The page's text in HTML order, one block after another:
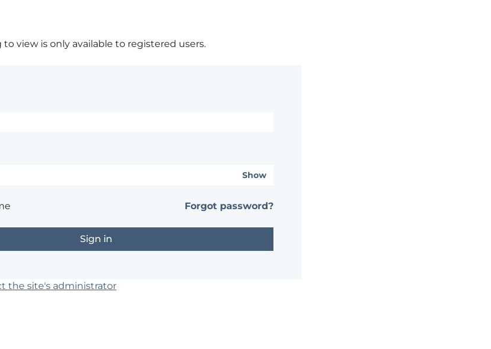
view is only available to registered users.
Show
Forgot password?
the site's administrator